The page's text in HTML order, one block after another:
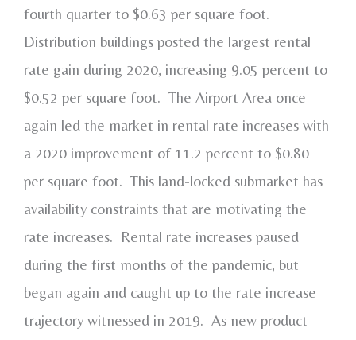
fourth quarter to $0.63 per square foot.
Distribution buildings posted the largest rental
rate gain during 2020, increasing 9.05 percent to
$0.52 per square foot. The Airport Area once
again led the market in rental rate increases with
a 2020 improvement of 11.2 percent to $0.80
per square foot. This land-locked submarket has
availability constraints that are motivating the
rate increases. Rental rate increases paused
during the first months of the pandemic, but
began again and caught up to the rate increase
trajectory witnessed in 2019. As new product